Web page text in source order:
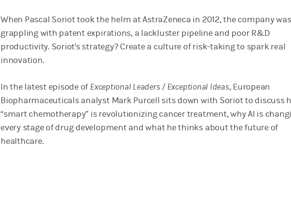
When Pascal Soriot took the helm at AstraZeneca in 2012, the company was
grappling with patent expirations, a lackluster pipeline and poor R&D
productivity. Soriot's strategy? Create a culture of risk-taking to spark real
innovation.
In the latest episode of Exceptional Leaders / Exceptional Ideas, European
Biopharmaceuticals analyst Mark Purcell sits down with Soriot to discuss
“smart chemotherapy” is revolutionizing cancer treatment, why AI is
every stage of drug development and what he thinks about the future of
healthcare.